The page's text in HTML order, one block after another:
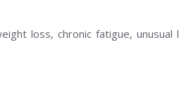
loss, chronic fatigue,